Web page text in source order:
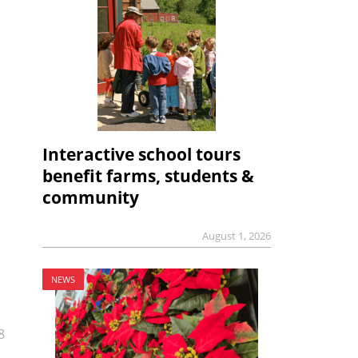
Interactive school tours
benefit farms, students &
community
August 1, 2026
NEWS